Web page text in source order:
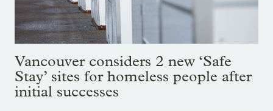
Vancouver considers 2 new ‘Safe
Stay’ sites for homeless people after
initial successes